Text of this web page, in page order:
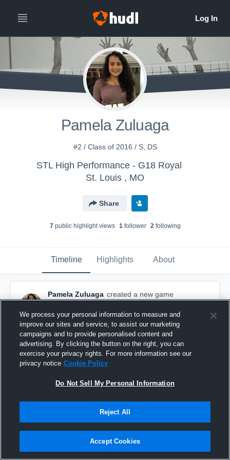
Pamela Zuluaga
#2 / Class of 2016 / S, DS
STL High Performance - G18 Royal
St. Louis , MO
Share
7public highlight views 1follower 2following
Timeline Highlights About
Pamela Zuluaga created a new game
highlight.
February 18th, 2016
We process your personal information to measure and
improve our sites and service, to assist our marketing
campaigns and to provide personalised content and
advertising. By clicking the button on the right, you can
exercise your privacy rights. For more information see our
privacy notice Cookie Policy
Do Not Sell My Personal Information
Reject All
Accept Cookies